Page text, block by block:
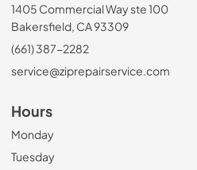
1405 Commercial Way ste 100
Bakersfield, CA 93309
(661) 387-2282
service@ziprepairservice.com
Hours
Monday
Tuesday